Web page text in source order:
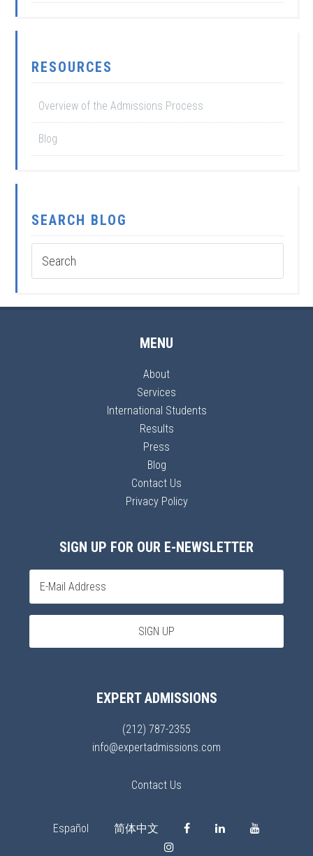
RESOURCES
Overview of the Admissions Process
Blog
SEARCH BLOG
MENU
About
Services
International Students
Results
Press
Blog
Contact Us
Privacy Policy
SIGN UP FOR OUR E-NEWSLETTER
EXPERT ADMISSIONS
(212) 787-2355
info@expertadmissions.com
Contact Us
Español 简体中文